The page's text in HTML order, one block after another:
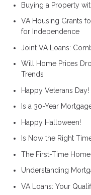
Buying a Property
VA Housing Grants
for Independence
Joint VA Loans:
Will Home Prices
Trends
Happy Veterans Day!
Is a 30-Year
Happy Halloween!
Is Now the Right
The First-Time
Understanding
VA Loans: Your